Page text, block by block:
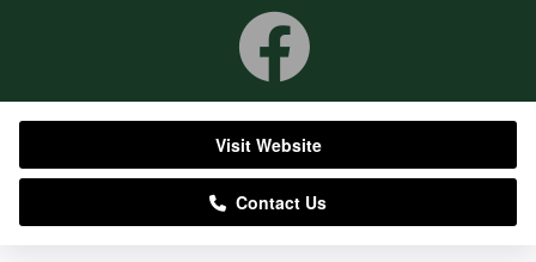
Visit Website
Contact Us